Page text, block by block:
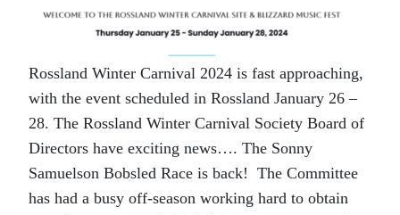
Rossland Winter Carnival 2024 is fast approaching,
with the event scheduled in Rossland January 26 –
28. The Rossland Winter Carnival Society Board of
Directors have exciting news…. The Sonny
Samuelson Bobsled Race is back! The Committee
has had a busy off-season working hard to obtain